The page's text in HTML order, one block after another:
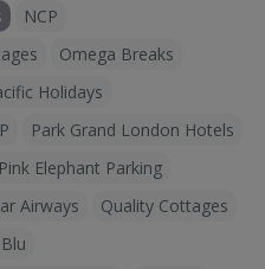
NCP
Omega Breaks
Holidays
Park Grand London Hotels
Pink Elephant Parking
Airways
Quality Cottages